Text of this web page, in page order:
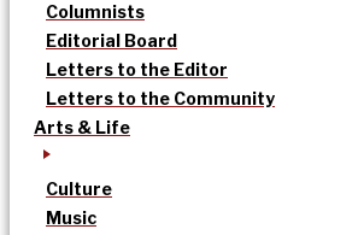
Columnists
Editorial Board
Letters to the Editor
Letters to the Community
Arts & Life
Culture
Music